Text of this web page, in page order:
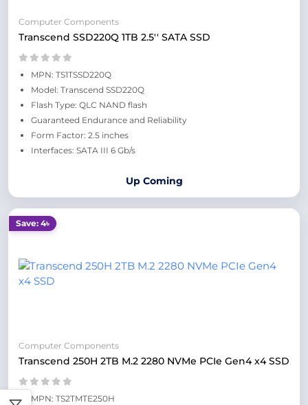
Computer Components
Transcend SSD220Q 1TB 2.5'' SATA SSD
MPN: TS1TSSD220Q
Model: Transcend SSD220Q
Flash Type: QLC NAND flash
Guaranteed Endurance and Reliability
Form Factor: 2.5 inches
Interfaces: SATA III 6 Gb/s
Up Coming
Save: 4৳
Computer Components
Transcend 250H 2TB M.2 2280 NVMe PCIe Gen4 x4 SSD
MPN: TS2TMTE250H